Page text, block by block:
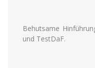
Behutsame
und TestDaF.